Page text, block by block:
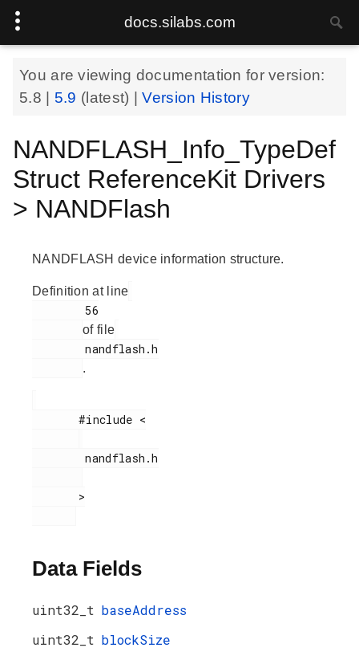
docs.silabs.com
You are viewing documentation for version:
5.8
5.9 (latest) |Version History
NANDFLASH_Info_TypeDef
Struct ReferenceKit Drivers
> NANDFlash
NANDFLASH device information structure.
Definition at line
of file
        nandflash.h
.
       #include <
        nandflash.h
Data Fields
uint32_t baseAddress
uint32_t blockSize